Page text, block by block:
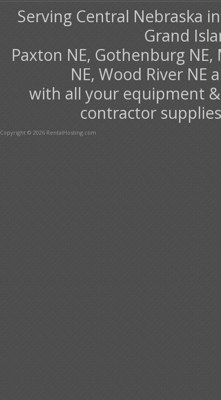
Serving Central Nebraska
Grand
Paxton NE, Gothenburg
NE, Wood River
with all your equipment
contractor
Copyright © 2026 RentalHosting.com